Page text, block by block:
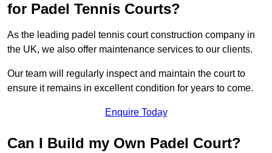
for Padel Tennis Courts?
As the leading padel tennis court construction company in
the UK, we also offer maintenance services to our clients.
Our team will regularly inspect and maintain the court to
ensure it remains in excellent condition for years to come.
Enquire Today
Can I Build my Own Padel Court?